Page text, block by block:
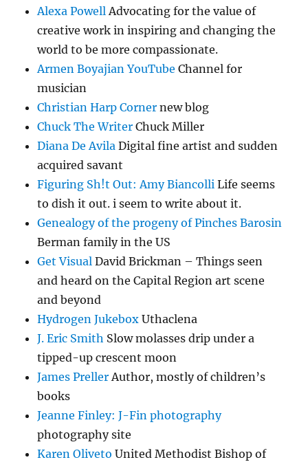
Alexa PowellAdvocating for the value of
creative work in inspiring and changing the
world to be more compassionate.
Armen Boyajian YouTube Channel for
musician
Christian Harp Corner new blog
Chuck The Writer Chuck Miller
Diana De Avila Digital fine artist and sudden
acquired savant
Figuring Sh!t Out: Amy Biancolli Life seems
to dish it out. i seem to write about it.
Genealogy of the progeny of Pinches Barosin
Berman family in the US
Get Visual David Brickman – Things seen
and heard on the Capital Region art scene
and beyond
Hydrogen Jukebox Uthaclena
J. Eric Smith Slow molasses drip under a
tipped-up crescent moon
James PrellerAuthor, mostly of children’s
books
Jeanne Finley: J-Fin photography
photography site
Karen Oliveto United Methodist Bishop of